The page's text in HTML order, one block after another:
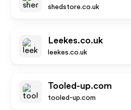
shedstore.co.uk
Leekes.co.uk
leekes.co.uk
Tooled-up.com
tooled-up.com